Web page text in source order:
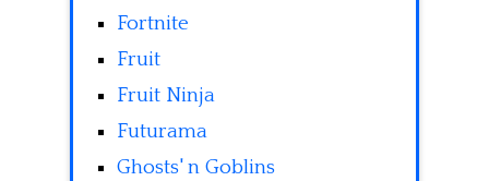
Fortnite
Fruit
Fruit Ninja
Futurama
Ghosts' n Goblins